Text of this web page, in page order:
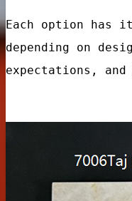
Floor Porcelain Tiles
Kitchen Interior Wall
Each option has
depending on
expectations, and